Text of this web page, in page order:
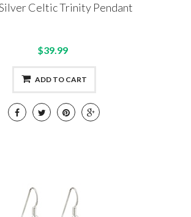
Celtic Trinity Pendant
$39.99
ADD TO CART